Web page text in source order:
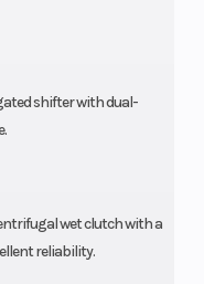
shifter with dual-
wet clutch with a
reliability.